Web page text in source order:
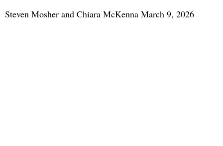
Steven Mosher and Chiara McKenna March 9, 2026